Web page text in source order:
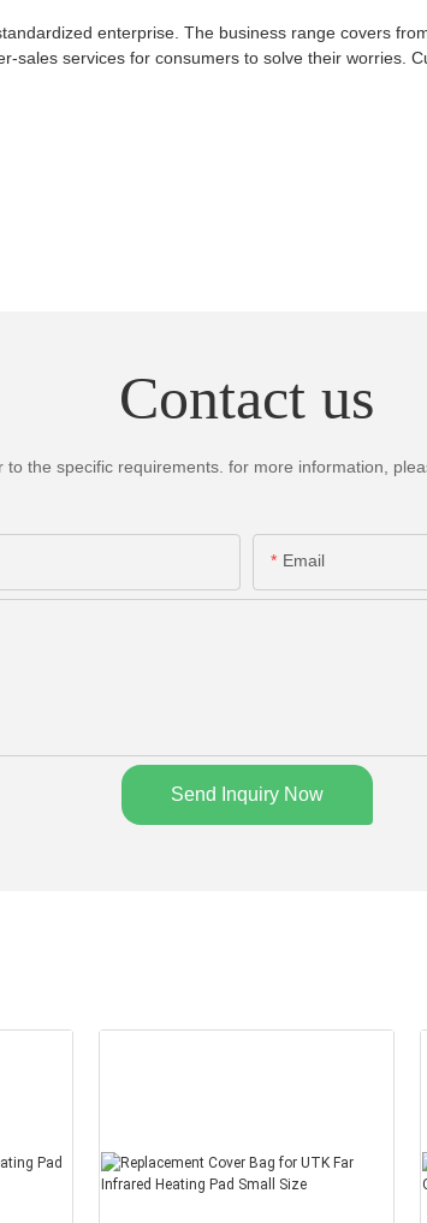
enterprise. The business range covers
sales services for consumers to solve their worries.
Contact us
the specific requirements. for more information,
Email
Send Inquiry Now